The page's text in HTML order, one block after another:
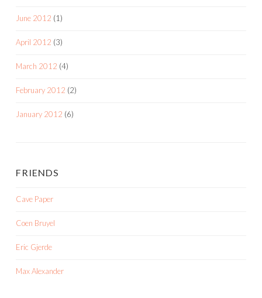
June 2012 (1)
April 2012 (3)
March 2012 (4)
February 2012 (2)
January 2012 (6)
FRIENDS
Cave Paper
Coen Bruyel
Eric Gjerde
Max Alexander